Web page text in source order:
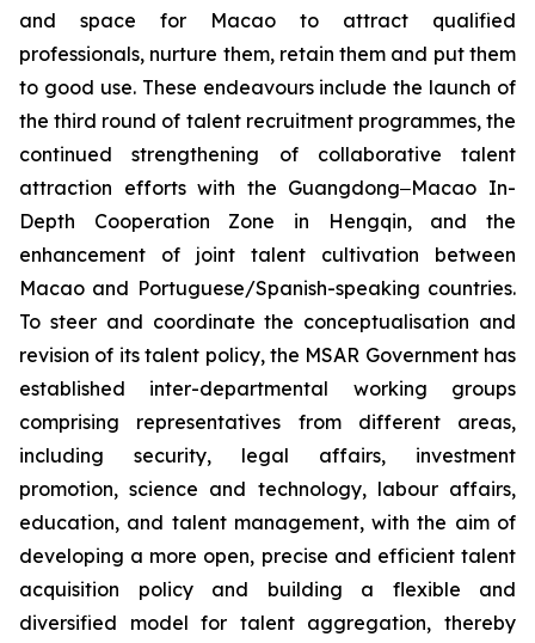
and space for Macao to attract qualified
professionals, nurture them, retain them and put them
to good use. These endeavours include the launch of
the third round of talent recruitment programmes, the
continued strengthening of collaborative talent
attraction efforts with the Guangdong‒Macao In-
Depth Cooperation Zone in Hengqin, and the
enhancement of joint talent cultivation between
Macao and Portuguese/Spanish-speaking countries.
To steer and coordinate the conceptualisation and
revision of its talent policy, the MSAR Government has
established inter-departmental working groups
comprising representatives from different areas,
including security, legal affairs, investment
promotion, science and technology, labour affairs,
education, and talent management, with the aim of
developing a more open, precise and efficienttalent
acquisition policy and building a flexible and
diversified model for talent aggregation, thereby